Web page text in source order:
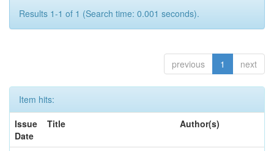
Results 1-1 of 1 (Search time: 0.001 seconds).
previous 1 next
Item hits:
Issue
Date
Title Author(s)